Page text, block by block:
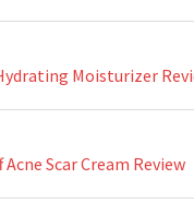
Moisturizer
Acne Scar Cream Review